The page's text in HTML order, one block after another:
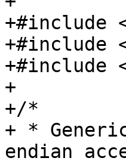
+#include
+#include
+#include
+
+/*
+ *
endian